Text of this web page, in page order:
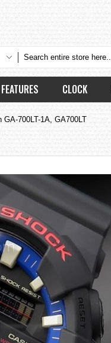
FEATURES CLOCK
700LT-1A, GA700LT